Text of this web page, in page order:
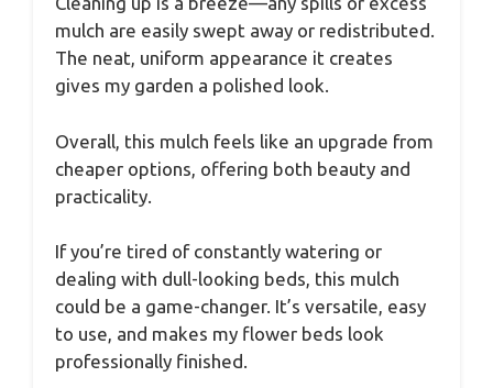
mulch are easily swept away or redistributed.
The neat, uniform appearance it creates
gives my garden a polished look.
Overall, this mulch feels like an upgrade from
cheaper options, offering both beauty and
practicality.
If you’re tired of constantly watering or
dealing with dull-looking beds, this mulch
could be a game-changer. It’s versatile, easy
to use, and makes my flower beds look
professionally finished.